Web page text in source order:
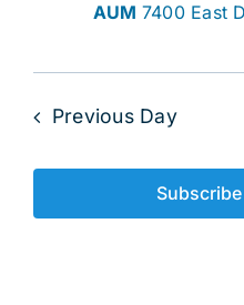
AUM 7400 East
Previous Day